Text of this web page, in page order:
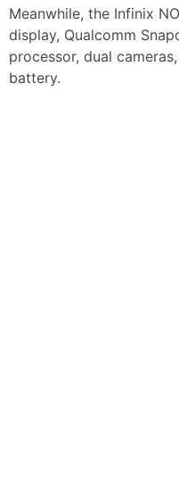
Meanwhile, the Infinix
display, Qualcomm
processor, dual
battery.